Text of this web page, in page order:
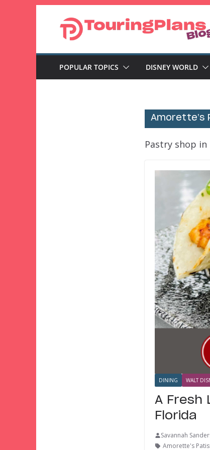
POPULAR TOPICS DISNEY WORLD
Amorette’s
Pastry shop in
DINING WALT
A Fresh
Florida
Savannah
Amorette's